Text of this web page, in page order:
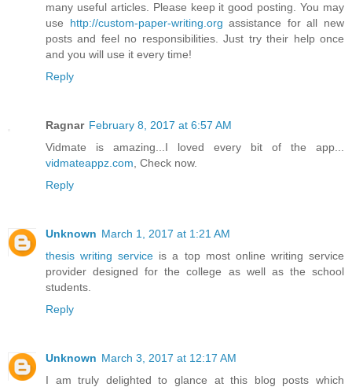
many useful articles. Please keep it good posting. You may
use http://custom-paper-writing.org assistance for all new
posts and feel no responsibilities. Just try their help once
and you will use it every time!
Reply
Ragnar February 8, 2017 at 6:57 AM
Vidmate is amazing...I loved every bit of the app...
vidmateappz.com, Check now.
Reply
Unknown March 1, 2017 at 1:21 AM
thesis writing service is a top most online writing service
provider designed for the college as well as the school
students.
Reply
Unknown March 3, 2017 at 12:17 AM
I am truly delighted to glance at this blog posts which